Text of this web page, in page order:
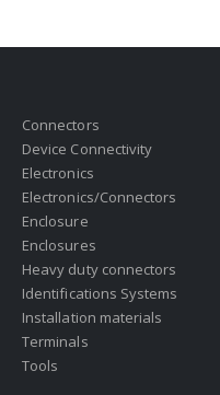
Connectors
Device Connectivity
Electronics
Electronics/Connectors
Enclosure
Enclosures
Heavy duty connectors
Identifications Systems
Installation materials
Terminals
Tools